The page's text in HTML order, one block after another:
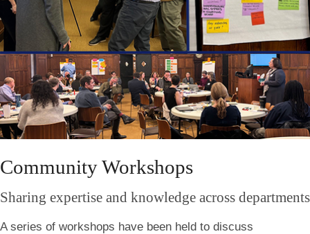
Community Workshops
Sharing expertise and knowledge across departments
A series of workshops have been held to discuss